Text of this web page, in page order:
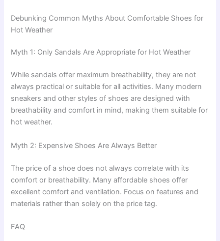
Debunking Common Myths About Comfortable Shoes for
Hot Weather
Myth 1: Only Sandals Are Appropriate for Hot Weather
While sandals offer maximum breathability, they are not
always practical or suitable for all activities. Many modern
sneakers and other styles of shoes are designed with
breathability and comfort in mind, making them suitable for
hot weather.
Myth 2: Expensive Shoes Are Always Better
The price of a shoe does not always correlate with its
comfort or breathability. Many affordable shoes offer
excellent comfort and ventilation. Focus on features and
materials rather than solely on the price tag.
FAQ